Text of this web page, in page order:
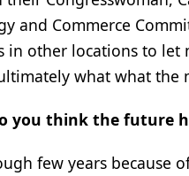
and Commerce
in other locations to let
what what the
you think the future
few years because